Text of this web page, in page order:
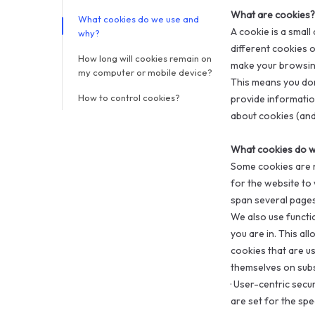
What cookies do we use and
why?
How long will cookies remain on
my computer or mobile device?
How to control cookies?
What are cookies?
A cookie is a
different cookies
make your
This means you
provide
about cookies
What cookies do
Some cookies are
for the website to
span several
We also use
you are in. This
cookies that are
themselves on
·User-centric
are set for the